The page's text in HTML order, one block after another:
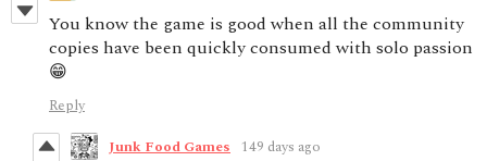
You know the game is good when all the community
copies have been quickly consumed with solo passion
😁
Reply
Junk Food Games 149 days ago